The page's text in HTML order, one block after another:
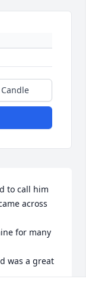
to call him
across
for many
was a great